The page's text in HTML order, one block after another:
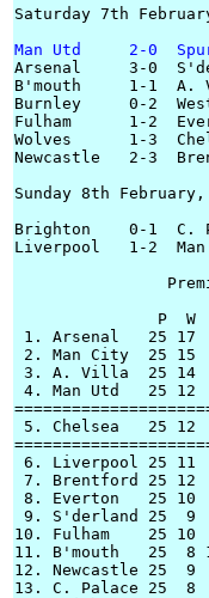
Saturday 7th
Man Utd     2-0
Arsenal     3-0
B'mouth     1-1
Burnley     0-2
Fulham      1-2
Wolves      1-3
Newcastle   2-3
Sunday 8th February,
Brighton    0-1  C.
Liverpool   1-2
P  W
1. Arsenal   25
2. Man City  25
3. A. Villa  25
4. Man Utd   25
5. Chelsea   25
6. Liverpool 25
7. Brentford 25
8. Everton   25
9. S'derland 25
10. Fulham    25
11. B'mouth   25
12. Newcastle 25
13. C. Palace 25